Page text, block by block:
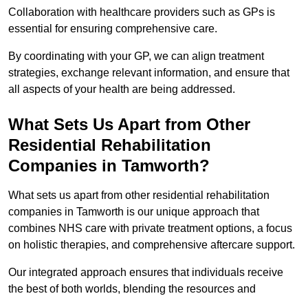
Collaboration with healthcare providers such as GPs is
essential for ensuring comprehensive care.
By coordinating with your GP, we can align treatment
strategies, exchange relevant information, and ensure that
all aspects of your health are being addressed.
What Sets Us Apart from Other
Residential Rehabilitation
Companies in Tamworth?
What sets us apart from other residential rehabilitation
companies in Tamworth is our unique approach that
combines NHS care with private treatment options, a focus
on holistic therapies, and comprehensive aftercare support.
Our integrated approach ensures that individuals receive
the best of both worlds, blending the resources and